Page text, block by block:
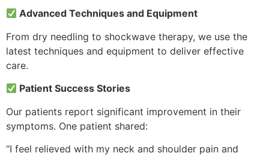
Advanced Techniques and Equipment
From dry needling to shockwave therapy, we use the
latest techniques and equipment to deliver effective
care.
Patient Success Stories
Our patients report significant improvement in their
symptoms. One patient shared:
“I feel relieved with my neck and shoulder pain and